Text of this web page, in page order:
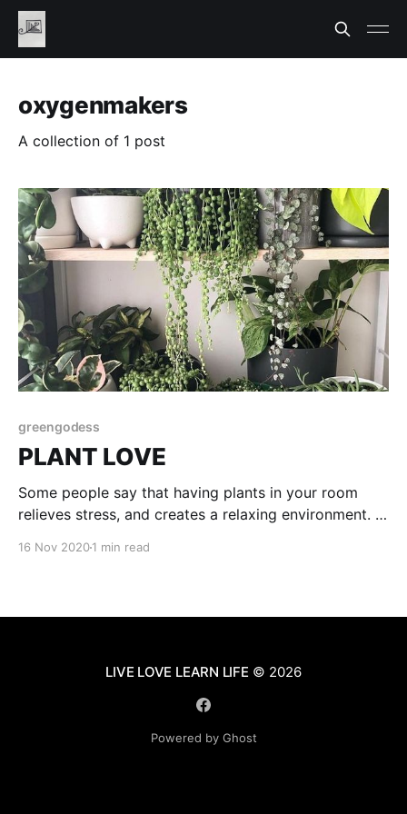
oxygenmakers
A collection of 1 post
greengodess
PLANT LOVE
Some people say that having plants in your room
relieves stress, and creates a relaxing environment. I
16 Nov 20201 min read
LIVE LOVE LEARN LIFE © 2026
Powered by Ghost